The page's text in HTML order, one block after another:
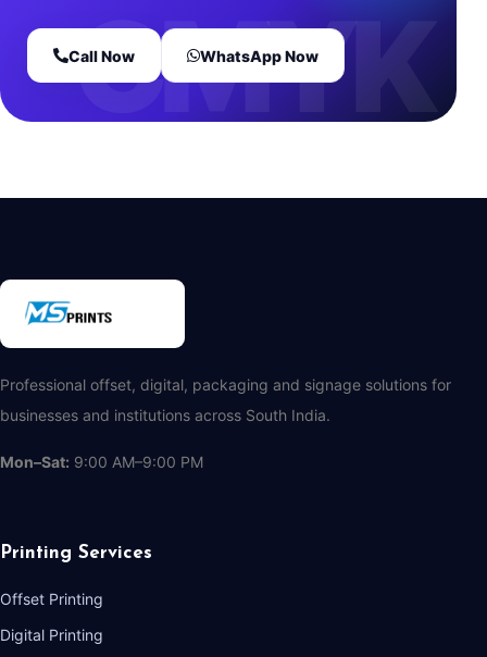
Call Now WhatsApp Now
Professional offset, digital, packaging and signage solutions for
businesses and institutions across South India.
Mon–Sat: 9:00 AM–9:00 PM
Printing Services
Offset Printing
Digital Printing